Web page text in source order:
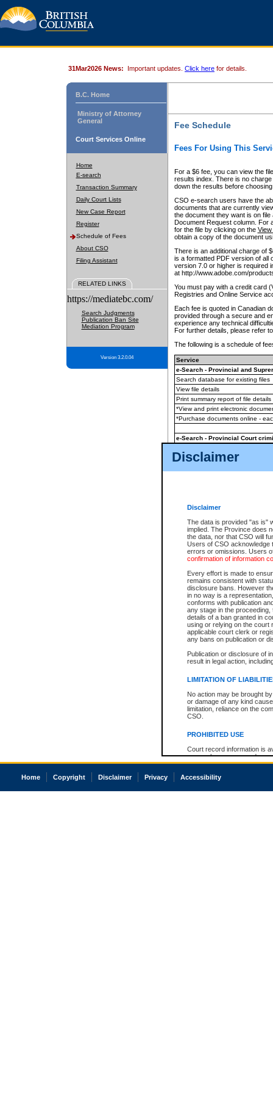
Disclaimer
Disclaimer
The data is provided "as is"
implied. The Province does
the data, nor that CSO will
Users of CSO acknowledge
errors or omissions. Users
confirmation of information
Every effort is made to
remains consistent with
disclosure bans. However
in no way is a
conforms with publication
any stage in the
details of a ban granted in
using or relying on the court
applicable court clerk or
any bans on publication or
Publication or disclosure of
result in legal action,
LIMITATION OF
No action may be brought
or damage of any kind
limitation, reliance on the
CSO.
PROHIBITED USE
Court record information is
research purposes and may
resale or other commercial
Office of the Chief Justice
court record information
31Mar2026 News: Important updates. Click here for details.
B.C. Home
Ministry of Attorney
General
Court Services Online
Home
E-search
Transaction Summary
Daily Court Lists
New Case Report
Register
Schedule of Fees
About CSO
Filing Assistant
RELATED LINKS
https://mediatebc.com/
Search Judgments
Publication Ban Site
Mediation Program
Version 3.2.0.04
Fee Schedule
Fees For Using This
For a $6 fee, you can view the
results index. There is no
down the results before choosing
CSO e-search users have the
documents that are currently
the document they want is on
Document Request column. For
for the file by clicking on the View
obtain a copy of the document
There is an additional charge of
is a formatted PDF version of all
version 7.0 or higher is required
at http://www.adobe.com/
You must pay with a credit card
Registries and Online Service
Each fee is quoted in Canadian
provided through a secure and
experience any technical
For further details, please refer
The following is a schedule of
Service
e-Search - Provincial and
Search database for existing files
View file details
Print summary report of file details
*View and print electronic
*Purchase documents online -
e-Search - Provincial Court
View file details
The accepted methods of
premium BC Registries and
Home Copyright Disclaimer Privacy Accessibility